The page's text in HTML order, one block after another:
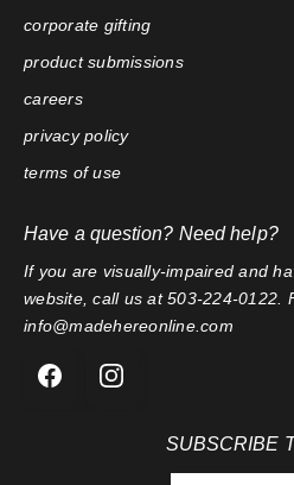
corporate gifting
product submissions
careers
privacy policy
terms of use
Have a question? Need help?
If you are visually-impaired and
website, call us at 503-224-0122.
info@madehereonline.com
SUBSCRIBE